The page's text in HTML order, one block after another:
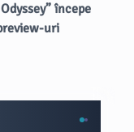
începe
uri